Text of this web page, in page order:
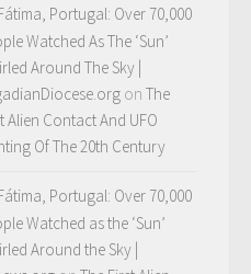
Portugal: Over 70,000
Watched As The ‘Sun’
Around The Sky |
on The
Alien Contact And UFO
Of The 20th Century
Portugal: Over 70,000
Watched as the ‘Sun’
Around the Sky |